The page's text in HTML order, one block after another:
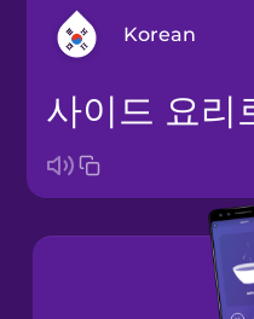
Korean
Arabic
Brazilian
사이드 요리로 무엇을